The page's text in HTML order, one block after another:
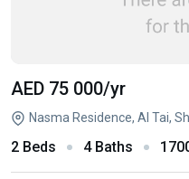
AED 75 000/yr
Nasma Residence, Al Tai,
2 Beds 4 Baths